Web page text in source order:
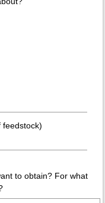
feedstock)
to obtain? For what